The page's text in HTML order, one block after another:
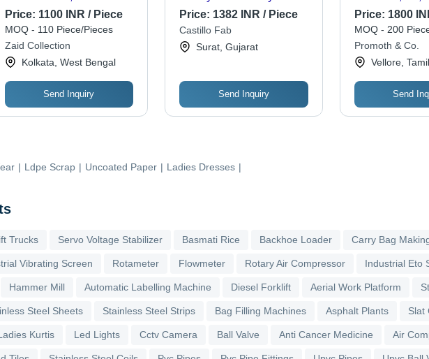
Sizes Available (S, M, L,
XL) | Easy Wash, Classic
Ethnic Pattern, Suitable for
Various Occasions
Price: 1100 INR / Piece
MOQ - 110 Piece/Pieces
Zaid Collection
Kolkata, West Bengal
Send Inquiry
Price: 1382 INR / Piece
Castillo Fab
Surat, Gujarat
Send Inquiry
Elegant
Design,
and Special
Price: 1800
MOQ - 200
Promoth & Co.
Vellore,
Send
| Ldpe Scrap | Uncoated Paper | Ladies Dresses |
Trucks Servo Voltage Stabilizer Basmati Rice Backhoe Loader Carry Bag
Vibrating Screen Rotameter Flowmeter Rotary Air Compressor Industrial Eto
Hammer Mill Automatic Labelling Machine Diesel Forklift Aerial Work Platform
Steel Sheets Stainless Steel Strips Bag Filling Machines Asphalt Plants Slat
Kurtis Led Lights Cctv Camera Ball Valve Anti Cancer Medicine Air